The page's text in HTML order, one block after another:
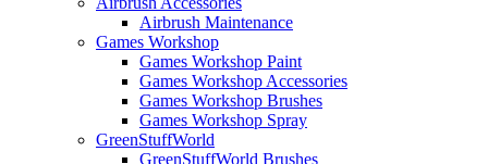
Airbrush Maintenance
Games Workshop
Games Workshop Paint
Games Workshop Accessories
Games Workshop Brushes
Games Workshop Spray
GreenStuffWorld
GreenStuffWorld Brushes